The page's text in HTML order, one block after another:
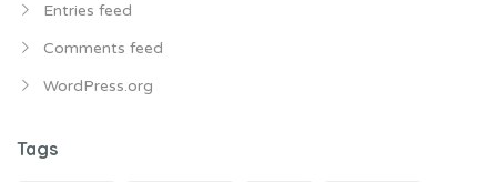
Entries feed
Comments feed
WordPress.org
Tags